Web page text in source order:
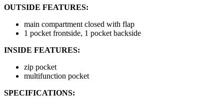
OUTSIDE FEATURES:
main compartment closed with flap
1 pocket frontside, 1 pocket backside
INSIDE FEATURES:
zip pocket
multifunction pocket
SPECIFICATIONS: